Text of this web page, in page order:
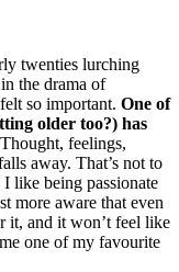
twenties lurching
the drama of
so important. One of
older too?) has
Thought, feelings,
away. That’s not to
like being passionate
more aware that even
it, and it won’t feel like
one of my favourite